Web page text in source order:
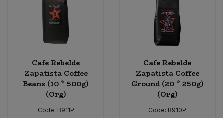
Cafe Rebelde
Zapatista Coffee
Beans (10 * 500g)
(Org)
Code: B911P
Cafe Rebelde
Zapatista Coffee
Ground (20 * 250g)
(Org)
Code: B910P